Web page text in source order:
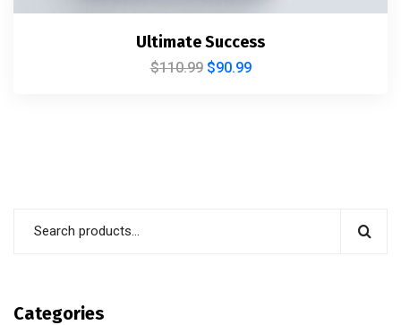
Ultimate Success
$110.99 $90.99
Categories